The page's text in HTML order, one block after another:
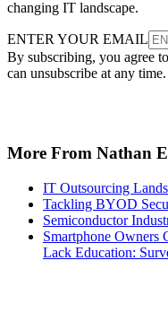
changing IT landscape.
ENTER YOUR EMAIL
By subscribing, you agree
can unsubscribe at any
More From Nathan
IT Outsourcing
Tackling BYOD
Semiconductor
Smartphone Owners
Lack Education: